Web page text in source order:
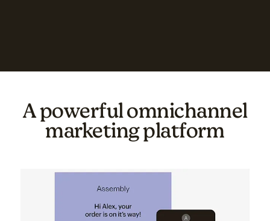
A powerful omnichannel
marketing platform